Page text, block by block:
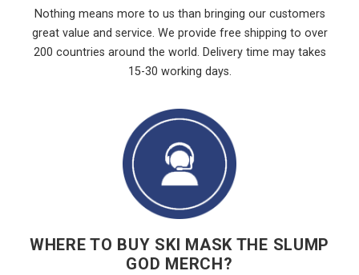
Nothing means more to us than bringing our customers
great value and service. We provide free shipping to over
200 countries around the world. Delivery time may takes
15-30 working days.
WHERE TO BUY SKI MASK THE SLUMP
GOD MERCH?